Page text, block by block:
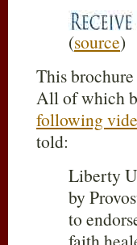
(source)
This
All of which
following
told:
Liberty
by
to